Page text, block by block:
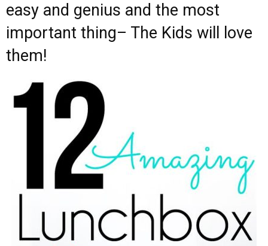
easy and genius and the most
important thing– The Kids will love
them!